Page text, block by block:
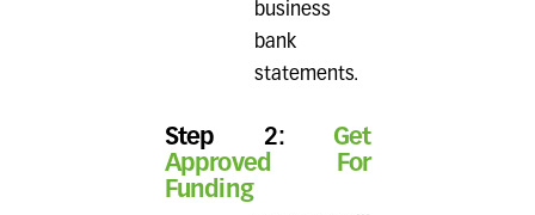
business
bank
statements.
Step 2: Get
Approved For
Funding